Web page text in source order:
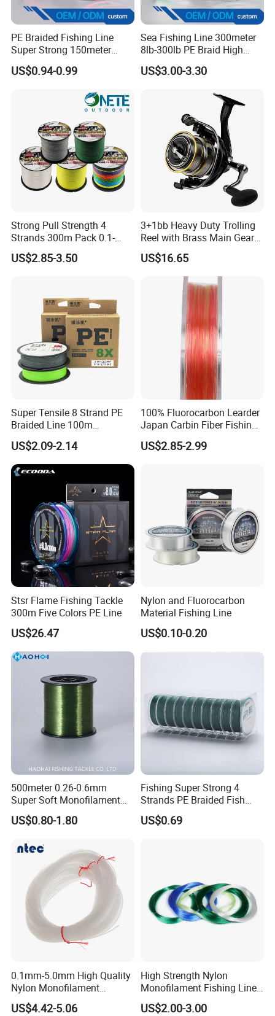
to improve how things work. We are always developing new
them. As we commite to be the leading fishing line factory in the
PE Braided Fishing Line
Super Strong 150meter
0.10mm - 0.60mm Fishing
Tackle
US$0.94-0.99
Sea Fishing Line 300meter
8lb-300lb PE Braid High
Tensile Super Smooth
Outdoor Fishing
US$3.00-3.30
Strong Pull Strength 4
Strands 300m Pack 0.1-
0.55mm 6--100 Lbs PE
Braided Fishing Line for
US$2.85-3.50
3+1bb Heavy Duty Trolling
Reel with Brass Main Gear
Fishing Reel
US$16.65
Super Tensile 8 Strand PE
Braided Line 100m
Multifilament Fishing Tackle
US$2.09-2.14
100% Fluorocarbon Learder
Japan Carbin Fiber Fishing
Line for Salt Water
US$2.85-2.99
Stsr Flame Fishing Tackle
300m Five Colors PE Line
US$26.47
Nylon and Fluorocarbon
Material Fishing Line
US$0.10-0.20
500meter 0.26-0.6mm
Super Soft Monofilament
Nylon Fishing Tackle
US$0.80-1.80
Fishing Super Strong 4
Strands PE Braided Fish
Finder Line
US$0.69
0.1mm-5.0mm High Quality
Nylon Monofilament
Longline Fishing Line
US$4.42-5.06
High Strength Nylon
Monofilament Fishing Line
in Hank
US$2.00-3.00